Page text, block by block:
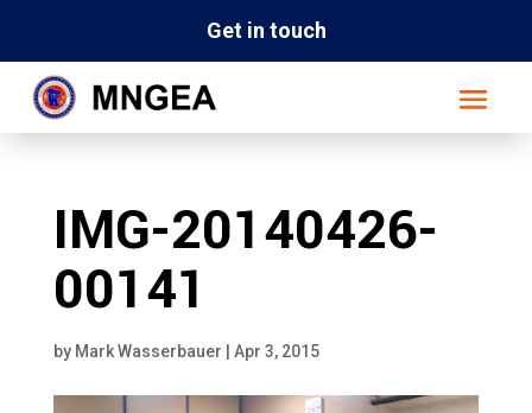
Get in touch
IMG-20140426-
00141
by Mark Wasserbauer Apr 3, 2015